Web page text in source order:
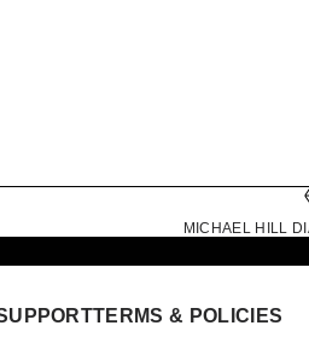
MICHAEL HILL
TERMS & POLICIES